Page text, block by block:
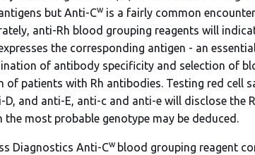
but Anti-Cwis a fairly common
anti-Rh blood grouping reagents will
the corresponding antigen - an
of antibody specificity and selection of
of patients with Rh antibodies. Testing red cell
D, and anti-E, anti-c and anti-e will disclose the
the most probable genotype may be deduced.
Diagnostics Anti-Cw blood grouping reagent